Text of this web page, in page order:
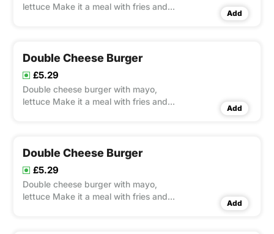
lettuce Make it a meal with fries and
Add
Double Cheese Burger
£5.29
Double cheese burger with mayo,
lettuce Make it a meal with fries and
Add
Double Cheese Burger
£5.29
Double cheese burger with mayo,
lettuce Make it a meal with fries and
Add